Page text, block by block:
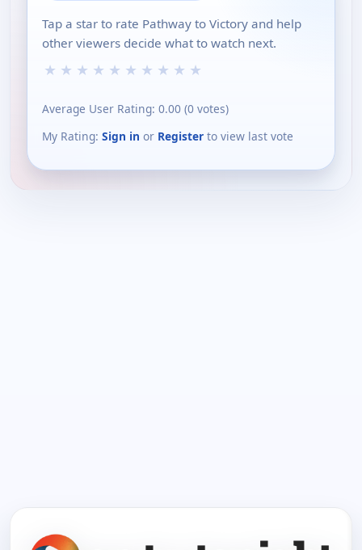
Tap a star to rate Pathway to Victory and help
other viewers decide what to watch next.
★ ★ ★ ★ ★ ★ ★ ★ ★ ★
Average User Rating: 0.00 (0 votes)
My Rating: Sign in or Register to view last vote